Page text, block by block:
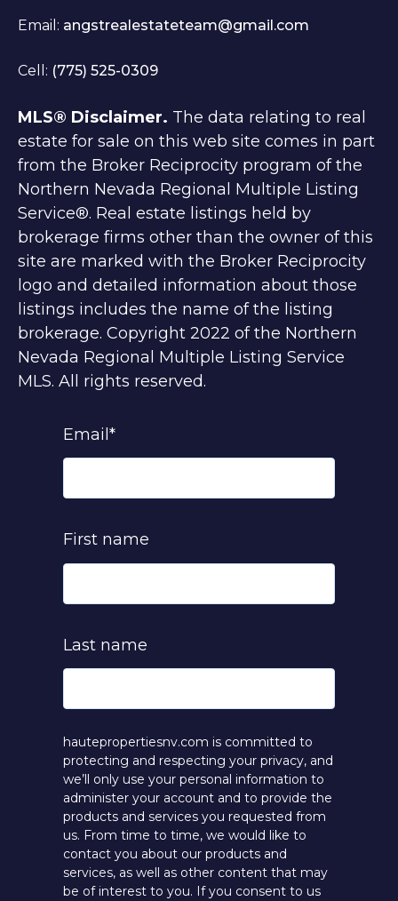
Email: angstrealestateteam@gmail.com
Cell: (775) 525-0309
MLS® Disclaimer. The data relating to real
estate for sale on this web site comes in part
from the Broker Reciprocity program of the
Northern Nevada Regional Multiple Listing
Service®. Real estate listings held by
brokerage firms other than the owner of this
site are marked with the Broker Reciprocity
logo and detailed information about those
listings includes the name of the listing
brokerage. Copyright 2022 of the Northern
Nevada Regional Multiple Listing Service
MLS. All rights reserved.
Email *
First name
Last name
hautepropertiesnv.com is committed to
protecting and respecting your privacy, and
we’ll only use your personal information to
administer your account and to provide the
products and services you requested from
us. From time to time, we would like to
contact you about our products and
services, as well as other content that may
be of interest to you. If you consent to us